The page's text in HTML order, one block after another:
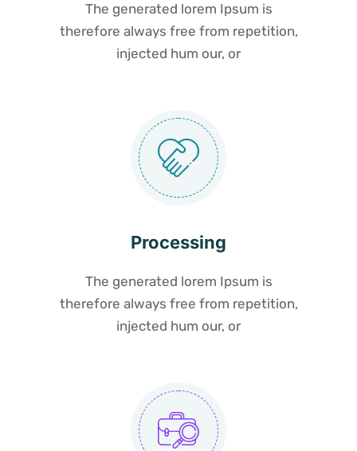
The generated lorem Ipsum is
therefore always free from repetition,
injected hum our, or
Processing
The generated lorem Ipsum is
therefore always free from repetition,
injected hum our, or